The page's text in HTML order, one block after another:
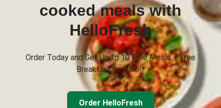
cooked meals with
HelloFresh
Order Today and Get Up to 10 Free Meals + Free
Breakfast for Life!*
Order HelloFresh